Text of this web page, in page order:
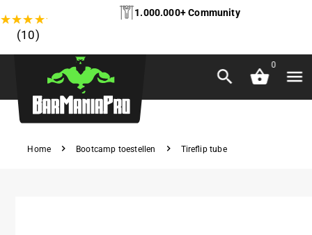
★★★★★
(10)
1.000.000+ Community
0
Home Bootcamp toestellen Tireflip tube